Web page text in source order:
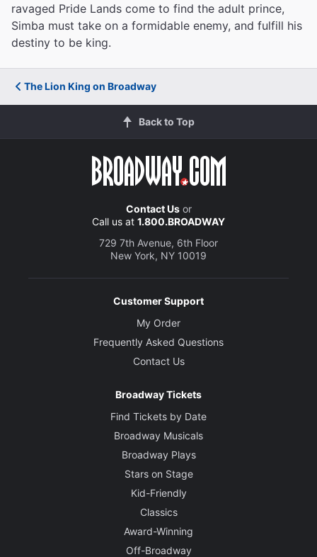
ravaged Pride Lands come to find the adult prince,
Simba must take on a formidable enemy, and fulfill his
destiny to be king.
The Lion King on Broadway
Back to Top
Contact Usor
Call us at 1.800.BROADWAY
729 7th Avenue, 6th Floor
New York, NY 10019
Customer Support
My Order
Frequently Asked Questions
Contact Us
Broadway Tickets
Find Tickets by Date
Broadway Musicals
Broadway Plays
Stars on Stage
Kid-Friendly
Classics
Award-Winning
Off-Broadway